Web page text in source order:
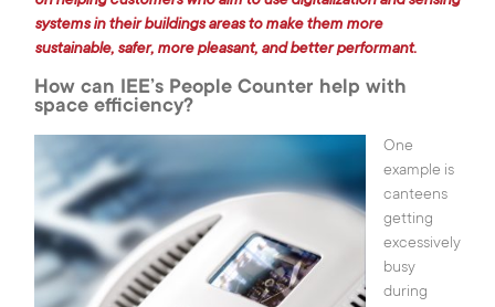
E-mail:iee@iee.lu
LinkedIn Youtube
Legal
| Privacy Notice
|
Cookies Notice
Cookies
settings
love eTeamsys.com
systems in their buildings areas to make them more
sustainable, safer, more pleasant, and better performant.
How can IEE’s People Counter help with
space efficiency?
One
example is
canteens
getting
excessively
busy
during